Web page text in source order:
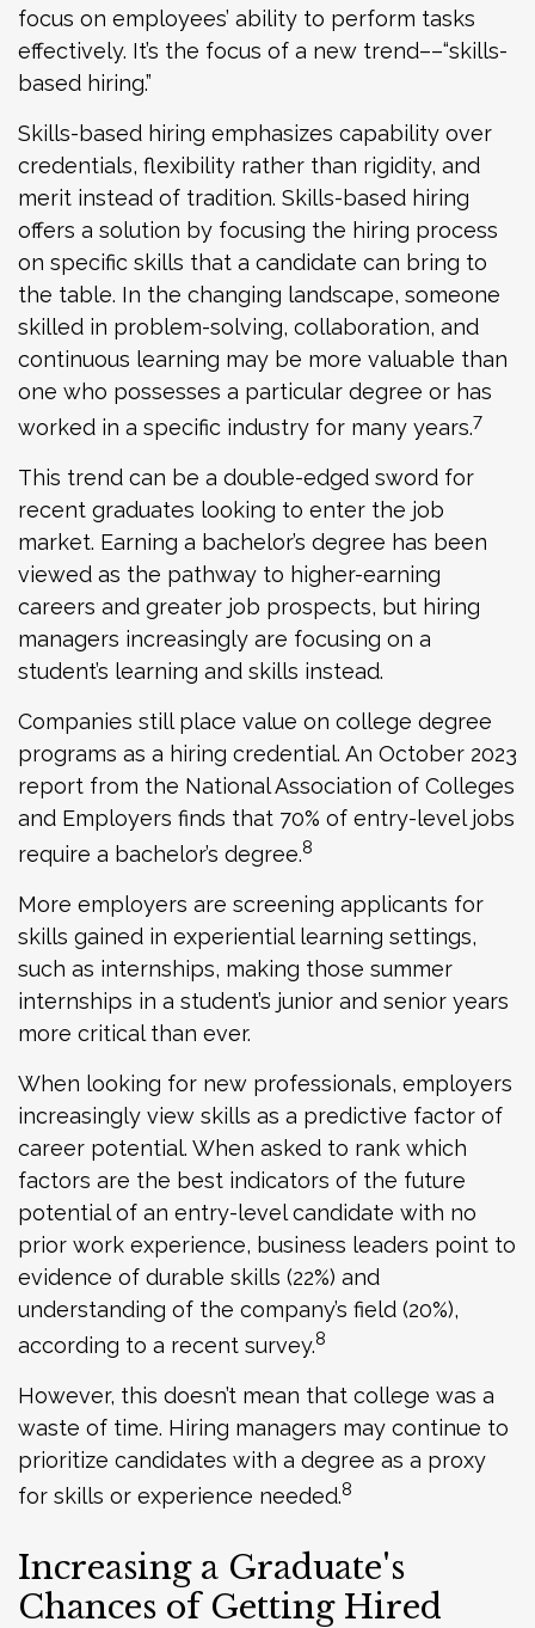
focus on employees’ ability to perform tasks
effectively. It’s the focus of a new trend––“skills-
based hiring.”
Skills-based hiring emphasizes capability over
credentials, flexibility rather than rigidity, and
merit instead of tradition. Skills-based hiring
offers a solution by focusing the hiring process
on specific skills that a candidate can bring to
the table. In the changing landscape, someone
skilled in problem-solving, collaboration, and
continuous learning may be more valuable than
one who possesses a particular degree or has
worked in a specific industry for many years.7
This trend can be a double-edged sword for
recent graduates looking to enter the job
market. Earning a bachelor’s degree has been
viewed as the pathway to higher-earning
careers and greater job prospects, but hiring
managers increasingly are focusing on a
student’s learning and skills instead.
Companies still place value on college degree
programs as a hiring credential. An October 2023
report from the National Association of Colleges
and Employers finds that 70% of entry-level jobs
require a bachelor’s degree.8
More employers are screening applicants for
skills gained in experiential learning settings,
such as internships, making those summer
internships in a student’s junior and senior years
more critical than ever.
When looking for new professionals, employers
increasingly view skills as a predictive factor of
career potential. When asked to rank which
factors are the best indicators of the future
potential of an entry-level candidate with no
prior work experience, business leaders point to
evidence of durable skills (22%) and
understanding of the company’s field (20%),
according to a recent survey.8
However, this doesn’t mean that college was a
waste of time. Hiring managers may continue to
prioritize candidates with a degree as a proxy
for skills or experience needed.8
Increasing a Graduate's
Chances of Getting Hired